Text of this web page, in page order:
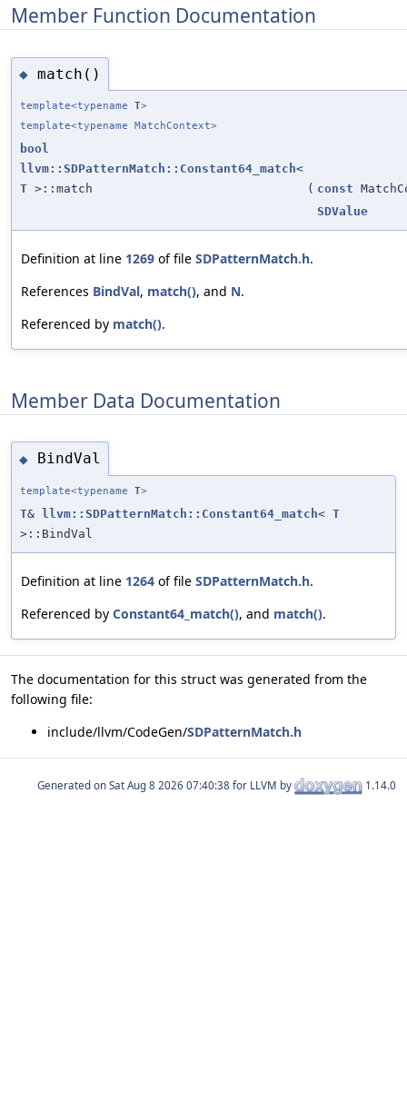
Member Function Documentation
◆ match()
template<typename T>
template<typename MatchContext>
bool
llvm::SDPatternMatch::Constant64_match<
T >::match ( const
SDValue
Definition at line 1269 of file SDPatternMatch.h.
References BindVal, match(), and N.
Referenced by match().
Member Data Documentation
◆ BindVal
template<typename T>
T& llvm::SDPatternMatch::Constant64_match< T
>::BindVal
Definition at line 1264 of file SDPatternMatch.h.
Referenced by Constant64_match(), and match().
The documentation for this struct was generated from the
following file:
include/llvm/CodeGen/SDPatternMatch.h
Generated on for LLVM by 1.14.0